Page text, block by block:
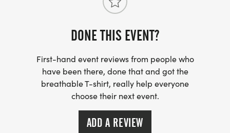
DONE THIS EVENT?
First-hand event reviews from people who
have been there, done that and got the
breathable T-shirt, really help everyone
choose their next event.
ADD A REVIEW